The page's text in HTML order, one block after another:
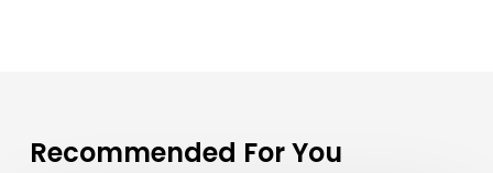
Recommended For You